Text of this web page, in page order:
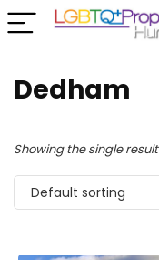
Dedham
Showing the single result
Default sorting